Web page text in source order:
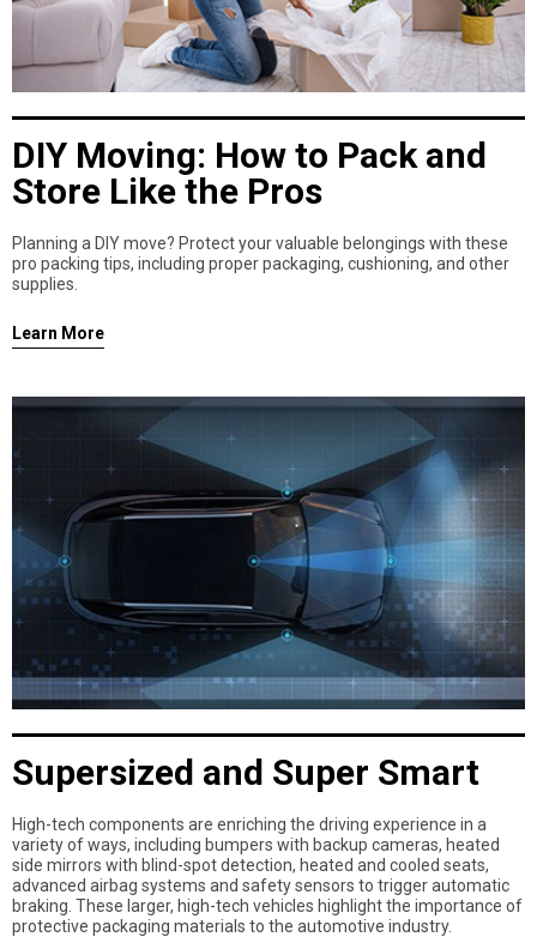
DIY Moving: How to Pack and
Store Like the Pros
Planning a DIY move? Protect your valuable belongings with these
pro packing tips, including proper packaging, cushioning, and other
supplies.
Learn More
Supersized and Super Smart
High-tech components are enriching the driving experience in a
variety of ways, including bumpers with backup cameras, heated
side mirrors with blind-spot detection, heated and cooled seats,
advanced airbag systems and safety sensors to trigger automatic
braking. These larger, high-tech vehicles highlight the importance of
protective packaging materials to the automotive industry.